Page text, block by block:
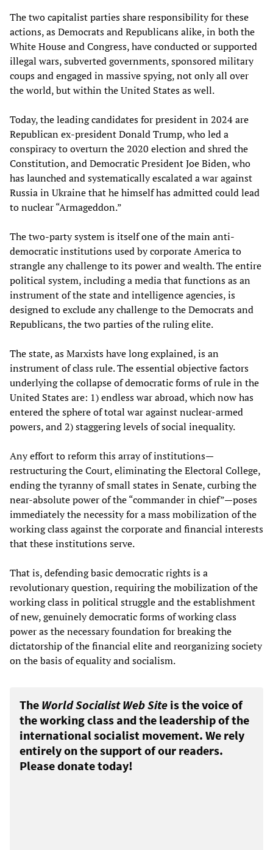
The two capitalist parties share responsibility for these
actions, as Democrats and Republicans alike, in both the
White House and Congress, have conducted or supported
illegal wars, subverted governments, sponsored military
coups and engaged in massive spying, not only all over
the world, but within the United States as well.
Today, the leading candidates for president in 2024 are
Republican ex-president Donald Trump, who led a
conspiracy to overturn the 2020 election and shred the
Constitution, and Democratic President Joe Biden, who
has launched and systematically escalated a war against
Russia in Ukraine that he himself has admitted could lead
to nuclear “Armageddon.”
The two-party system is itself one of the main anti-
democratic institutions used by corporate America to
strangle any challenge to its power and wealth. The entire
political system, including a media that functions as an
instrument of the state and intelligence agencies, is
designed to exclude any challenge to the Democrats and
Republicans, the two parties of the ruling elite.
The state, as Marxists have long explained, is an
instrument of class rule. The essential objective factors
underlying the collapse of democratic forms of rule in the
United States are: 1) endless war abroad, which now has
entered the sphere of total war against nuclear-armed
powers, and 2) staggering levels of social inequality.
Any effort to reform this array of institutions—
restructuring the Court, eliminating the Electoral College,
ending the tyranny of small states in Senate, curbing the
near-absolute power of the “commander in chief”—poses
immediately the necessity for a mass mobilization of the
working class against the corporate and financial interests
that these institutions serve.
That is, defending basic democratic rights is a
revolutionary question, requiring the mobilization of the
working class in political struggle and the establishment
of new, genuinely democratic forms of working class
power as the necessary foundation for breaking the
dictatorship of the financial elite and reorganizing society
on the basis of equality and socialism.
The World Socialist Web Site is the voice of
the working class and the leadership of the
international socialist movement. We rely
entirely on the support of our readers.
Please donate today!